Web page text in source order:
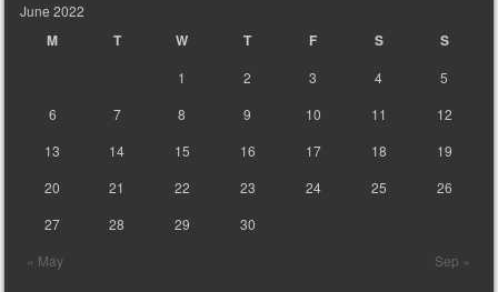
June 2022
M T W T F S S
« May Sep »
1 2 3 4
5
6
7 8 9 10 11
12
13
14 15 16 17 18
19
20
21 22 23 24 25
26
27
28 29 30